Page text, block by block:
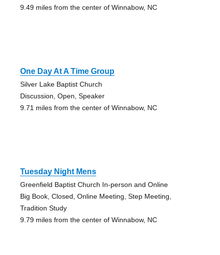
9.49 miles from the center of Winnabow, NC
One Day At A Time Group
Silver Lake Baptist Church
Discussion, Open, Speaker
9.71 miles from the center of Winnabow, NC
Tuesday Night Mens
Greenfield Baptist Church In-person and Online
Big Book, Closed, Online Meeting, Step Meeting,
Tradition Study
9.79 miles from the center of Winnabow, NC